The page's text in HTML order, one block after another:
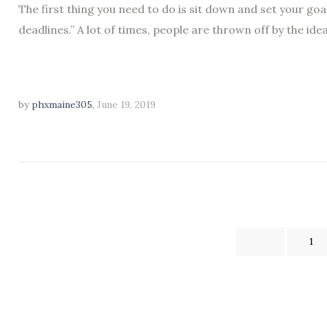
The first thing you need to do is sit down and set your
deadlines.” A lot of times, people are thrown off by the
by phxmaine305, June 19, 2019
1